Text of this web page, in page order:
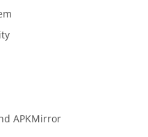
APKMirror